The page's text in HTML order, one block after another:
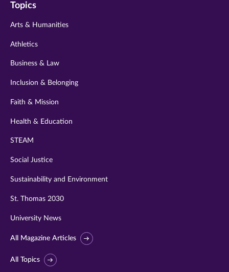
twitter
instagram
youtube
Topics
Arts & Humanities
Athletics
Business & Law
Inclusion & Belonging
Faith & Mission
Health & Education
STEAM
Social Justice
Sustainability and Environment
St. Thomas 2030
University News
All Magazine Articles
All Topics